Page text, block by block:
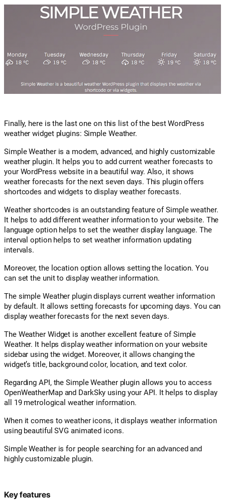
Finally, here is the last one on this list of the best WordPress
weather widget plugins: Simple Weather.
Simple Weather is a modern, advanced, and highly customizable
weather plugin. It helps you to add current weather forecasts to
your WordPress website in a beautiful way. Also, it shows
weather forecasts for the next seven days. This plugin offers
shortcodes and widgets to display weather forecasts.
Weather shortcodes is an outstanding feature of Simple weather.
It helps to add different weather information to your website. The
language option helps to set the weather display language. The
interval option helps to set weather information updating
intervals.
Moreover, the location option allows setting the location. You
can set the unit to display weather information.
The simple Weather plugin displays current weather information
by default. It allows setting forecasts for upcoming days. You can
display weather forecasts for the next seven days.
The Weather Widget is another excellent feature of Simple
Weather. It helps display weather information on your website
sidebar using the widget. Moreover, it allows changing the
widget’s title, background color, location, and text color.
Regarding API, the Simple Weather plugin allows you to access
OpenWeatherMap and DarkSky using your API. It helps to display
all 19 metrological weather information.
When it comes to weather icons, it displays weather information
using beautiful SVG animated icons.
Simple Weather is for people searching for an advanced and
highly customizable plugin.
Key features